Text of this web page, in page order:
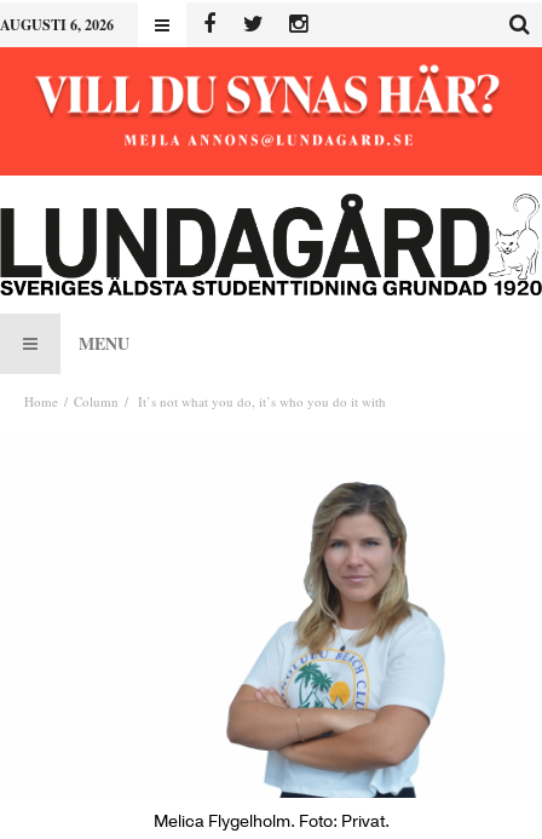
AUGUSTI 6, 2026
MENU
Home Column It’s not what you do, it’s who you do it with
Melica Flygelholm. Foto: Privat.